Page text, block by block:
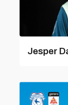
Jesper